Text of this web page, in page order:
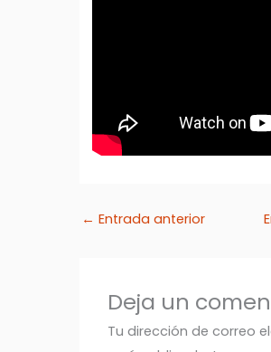
← Entrada anterior
Deja un
Tu dirección de correo